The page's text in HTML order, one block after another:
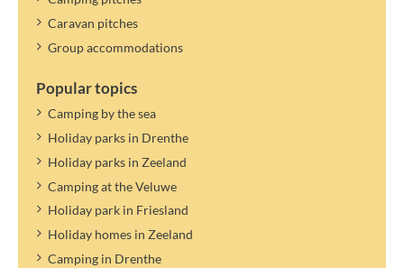
Caravan pitches
Group accommodations
Popular topics
Camping by the sea
Holiday parks in Drenthe
Holiday parks in Zeeland
Camping at the Veluwe
Holiday park in Friesland
Holiday homes in Zeeland
Camping in Drenthe